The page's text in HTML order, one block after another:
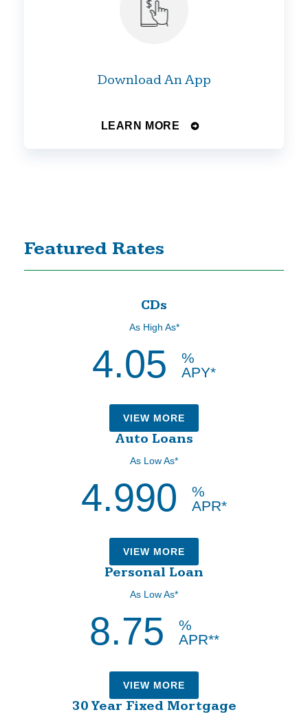
Download An App
LEARN MORE
Featured Rates
CDs
As High As*
4.05
%
APY*
VIEW MORE
Auto Loans
As Low As*
4.990
%
APR*
VIEW MORE
Personal Loan
As Low As*
8.75
%
APR**
VIEW MORE
30 Year Fixed Mortgage